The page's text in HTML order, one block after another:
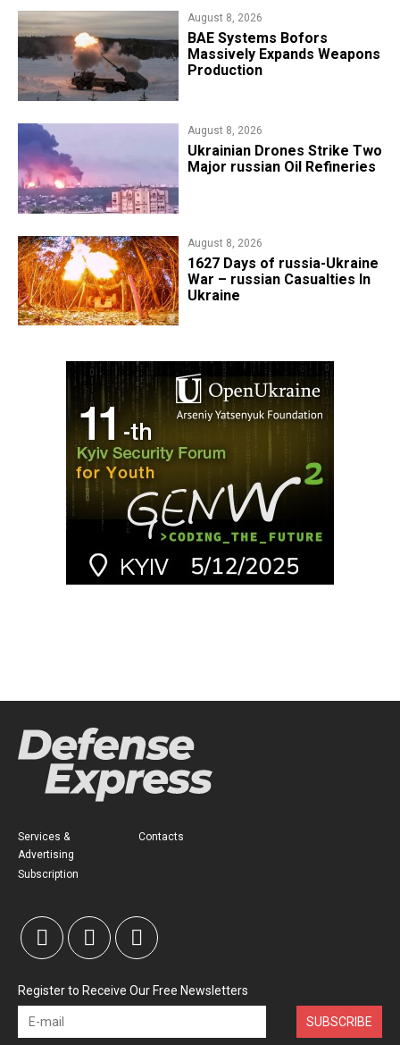
August 8, 2026
​BAE Systems Bofors
Massively Expands Weapons
Production
August 8, 2026
​Ukrainian Drones Strike Two
Major russian Oil Refineries
August 8, 2026
1627 Days of russia-Ukraine
War – russian Casualties In
Ukraine
Services &
Advertising
Subscription
Contacts
Register to Receive Our Free Newsletters
SUBSCRIBE